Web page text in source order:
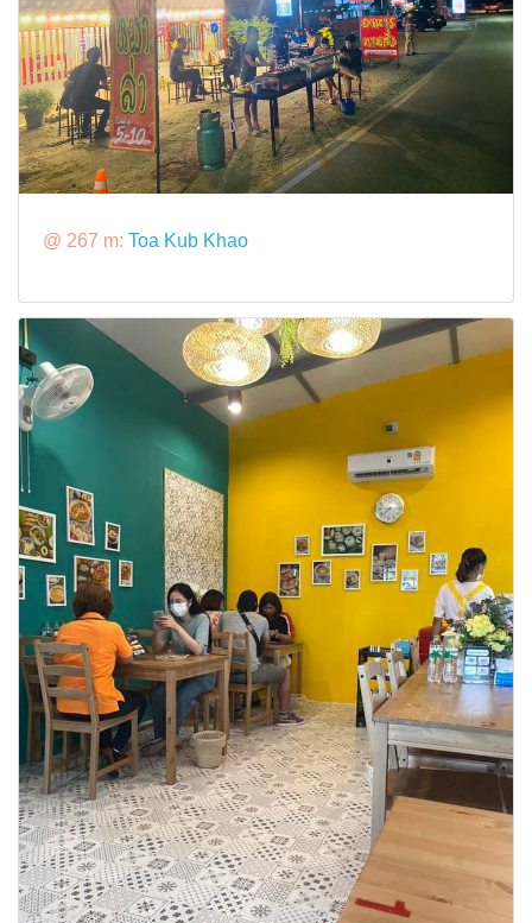
@ 267 m: Toa Kub Khao